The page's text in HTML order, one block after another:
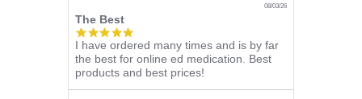
08/03/26
The Best
5.0
star
rating
I have ordered many times and is by far
the best for online ed medication. Best
products and best prices!